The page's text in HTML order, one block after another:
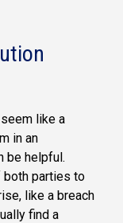
like a
in an
be helpful.
both parties to
like a breach
find a